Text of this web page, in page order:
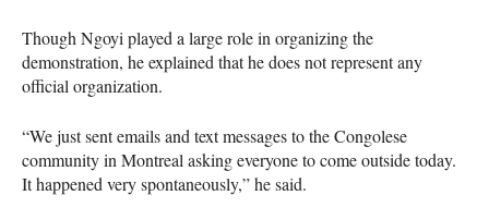
Though Ngoyi played a large role in organizing the
demonstration, he explained that he does not represent any
official organization.
“We just sent emails and text messages to the Congolese
community in Montreal asking everyone to come outside today.
It happened very spontaneously,” he said.